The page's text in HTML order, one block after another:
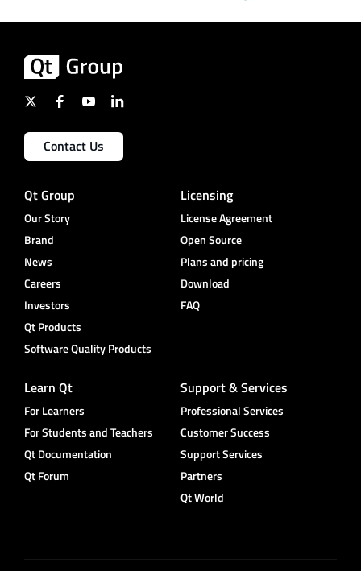
Contact Us
Qt Group
Our Story
Brand
News
Careers
Investors
Qt Products
Software Quality Products
Licensing
License Agreement
Open Source
Plans and pricing
Download
FAQ
Learn Qt
For Learners
For Students and Teachers
Qt Documentation
Qt Forum
Support & Services
Professional Services
Customer Success
Support Services
Partners
Qt World